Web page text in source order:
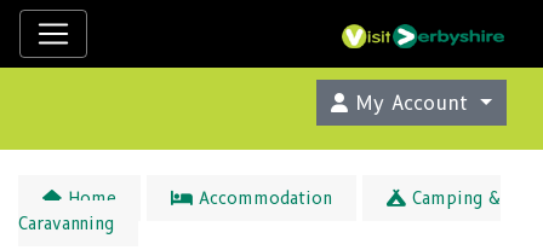
My Account
Home Accommodation
Camping &
Caravanning